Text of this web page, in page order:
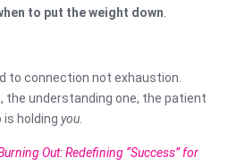
to put the weight down
to connection not exhaustion.
the understanding one, the patient
is holding you
Out: Redefining “Success” for